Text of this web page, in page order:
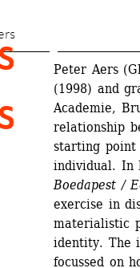
Peter Aers
(1998) and
Academie,
relationship
starting point
individual.
Boedapest /
exercise in
materialistic
identity. The
focussed on